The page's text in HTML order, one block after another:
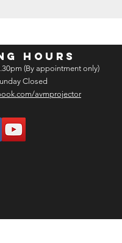
HOURS
(By appointment only)
Closed
avmprojector